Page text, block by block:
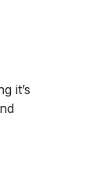
it’s